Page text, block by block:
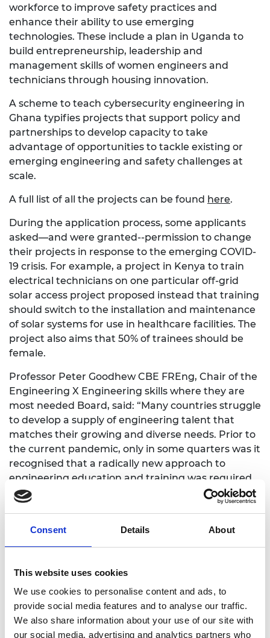
Consent Details About
This website uses cookies
We use cookies to personalise content and ads, to
provide social media features and to analyse our traffic.
We also share information about your use of our site with
our social media, advertising and analytics partners who
workforce to improve safety practices and
enhance their ability to use emerging
technologies. These include a plan in Uganda to
build entrepreneurship, leadership and
management skills of women engineers and
technicians through housing innovation.
A scheme to teach cybersecurity engineering in
Ghana typifies projects that support policy and
partnerships to develop capacity to take
advantage of opportunities to tackle existing or
emerging engineering and safety challenges at
scale.
A full list of all the projects can be found here.
During the application process, some applicants
asked—and were granted--permission to change
their projects in response to the emerging COVID-
19 crisis. For example, a project in Kenya to train
electrical technicians on one particular off-grid
solar access project proposed instead that training
should switch to the installation and maintenance
of solar systems for use in healthcare facilities. The
project also aims that 50% of trainees should be
female.
Professor Peter Goodhew CBE FREng, Chair of the
Engineering X Engineering skills where they are
most needed Board, said: “Many countries struggle
to develop a supply of engineering talent that
matches their growing and diverse needs. Prior to
the current pandemic, only in some quarters was it
recognised that a radically new approach to
engineering education and training was required
in many countries if they were ever to close their
existing skills gap. Now there is a much wider
engineering skills are vital if countries are to
survive future pandemics and similar systemic
“This grants process was well under way when
COVID-19 struck. We had already chosen an
impressive range of projects but the ingenuity and
adaptability of applicants to pivot their ideas to